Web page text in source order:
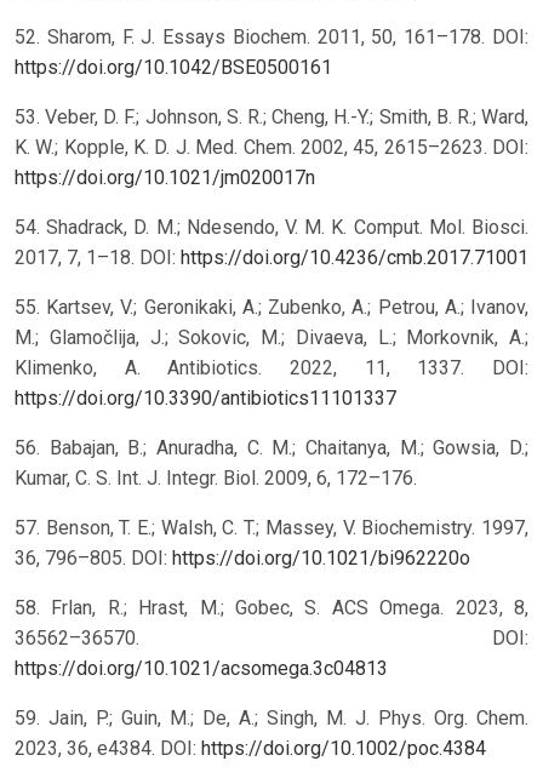
52. Sharom, F. J. Essays Biochem. 2011, 50, 161–178. DOI:
https://doi.org/10.1042/BSE0500161
53. Veber, D. F.; Johnson, S. R.; Cheng, H.-Y.; Smith, B. R.; Ward,
K. W.; Kopple, K. D. J. Med. Chem. 2002, 45, 2615–2623. DOI:
https://doi.org/10.1021/jm020017n
54. Shadrack, D. M.; Ndesendo, V. M. K. Comput. Mol. Biosci.
2017, 7, 1–18. DOI: https://doi.org/10.4236/cmb.2017.71001
55. Kartsev, V.; Geronikaki, A.; Zubenko, A.; Petrou, A.; Ivanov,
M.; Glamočlija, J.; Sokovic, M.; Divaeva, L.; Morkovnik, A.;
Klimenko, A. Antibiotics. 2022, 11, 1337. DOI:
https://doi.org/10.3390/antibiotics11101337
56. Babajan, B.; Anuradha, C. M.; Chaitanya, M.; Gowsia, D.;
Kumar, C. S. Int. J. Integr. Biol. 2009, 6, 172–176.
57. Benson, T. E.; Walsh, C. T.; Massey, V. Biochemistry. 1997,
36, 796–805. DOI: https://doi.org/10.1021/bi962220o
58. Frlan, R.; Hrast, M.; Gobec, S. ACS Omega. 2023, 8,
36562–36570. DOI:
https://doi.org/10.1021/acsomega.3c04813
59. Jain, P.; Guin, M.; De, A.; Singh, M. J. Phys. Org. Chem.
2023, 36, e4384. DOI: https://doi.org/10.1002/poc.4384